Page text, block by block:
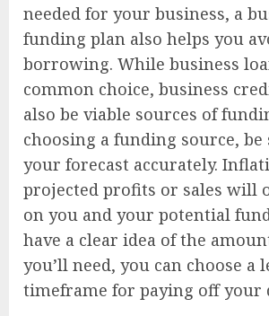
needed for your business, a
funding plan also helps you
borrowing. While business
common choice, business
also be viable sources of
choosing a funding source, be
your forecast accurately.
projected profits or sales will
on you and your potential
have a clear idea of the
you’ll need, you can choose a
timeframe for paying off your